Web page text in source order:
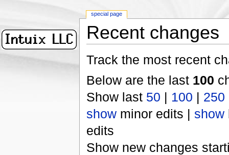
Recent changes
Track the most recent
Below are the last 100
Show last 50 | 100 | 250
showminor edits | show
edits
Show new changes
special page